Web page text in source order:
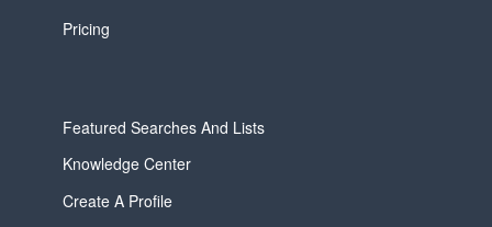
Pricing
Featured Searches And Lists
Knowledge Center
Create A Profile